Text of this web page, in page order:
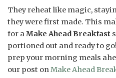
They reheat like magic,
they were first made. This
for aMake Ahead Breakfast
portioned out and ready to
prep your morning meals
our post onMake Ahead